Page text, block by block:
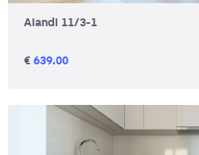
Aiandi 11/3-1
€ 639.00